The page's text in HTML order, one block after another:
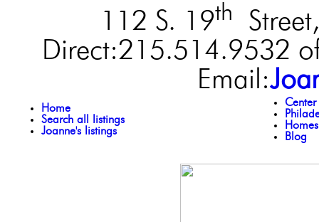
112 S. 19th
Direct:215.514.9532
Email:
Home
Search all listings
Joanne's listings
Blog